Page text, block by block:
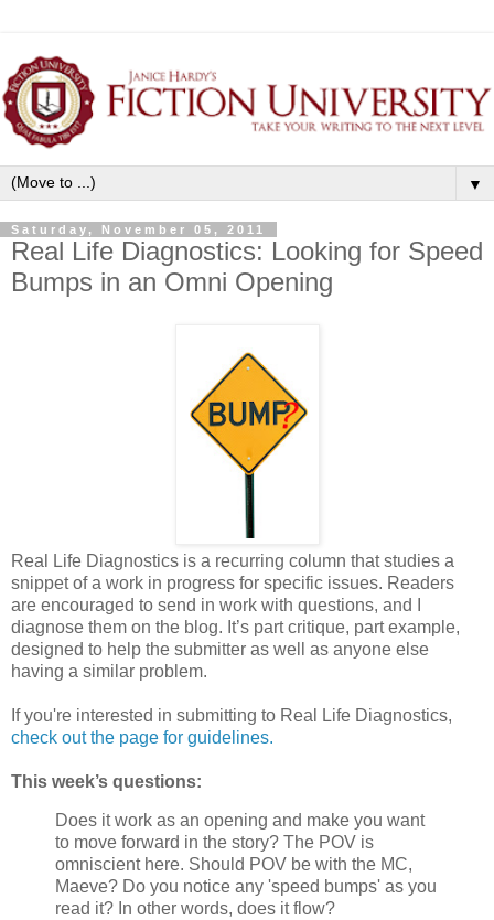
▼
Saturday, November 05, 2011
Real Life Diagnostics: Looking for Speed
Bumps in an Omni Opening
Real Life Diagnostics is a recurring column that studies a
snippet of a work in progress for specific issues. Readers
are encouraged to send in work with questions, and I
diagnose them on the blog. It’s part critique, part example,
designed to help the submitter as well as anyone else
having a similar problem.
If you're interested in submitting to Real Life Diagnostics,
check out the page for guidelines.
This week’s questions:
Does it work as an opening and make you want
to move forward in the story? The POV is
omniscient here. Should POV be with the MC,
Maeve? Do you notice any 'speed bumps' as you
read it? In other words, does it flow?